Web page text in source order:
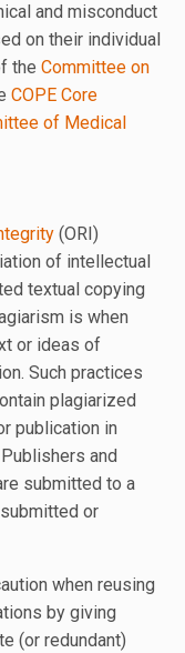
and misconduct
on their individual
the Committee on
COPE Core
of Medical
(ORI)
of intellectual
textual copying
is when
or ideas of
Such practices
plagiarized
publication in
and
submitted to a
or
when reusing
by giving
(or redundant)